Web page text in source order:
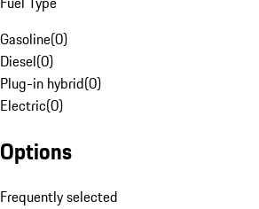
Gasoline(0)
Diesel(0)
Plug-in hybrid(0)
Electric(0)
Options
Frequently selected